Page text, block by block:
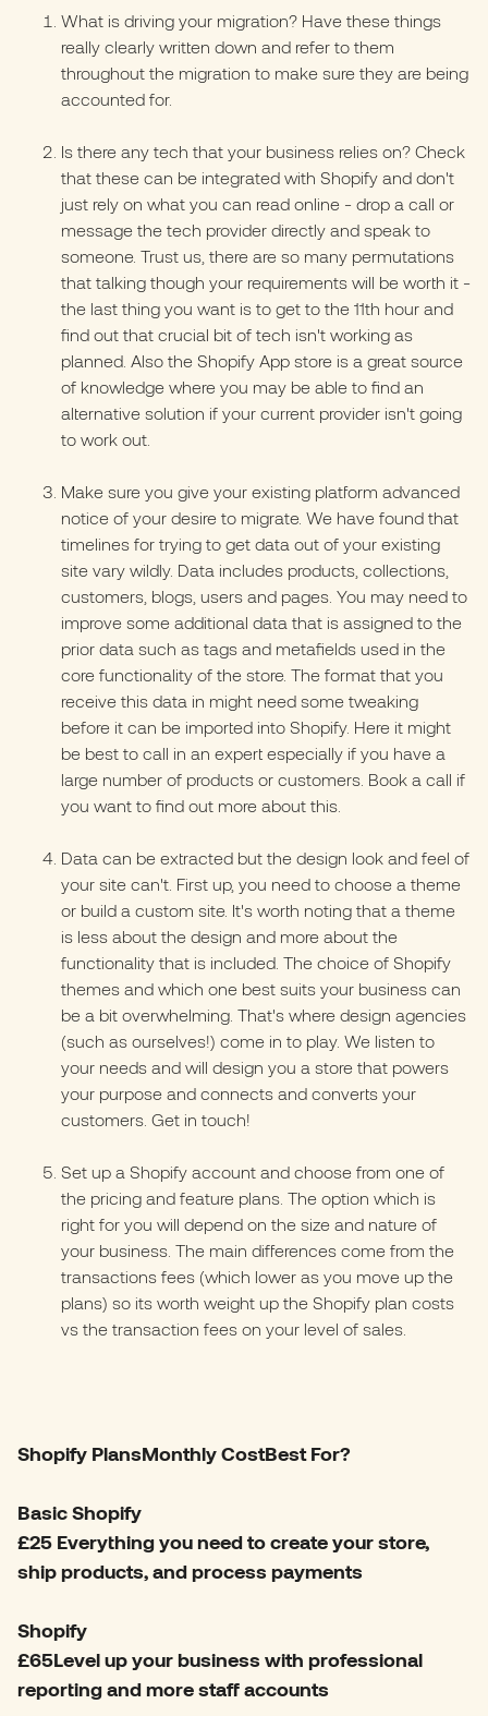
What is driving your migration? Have these things
really clearly written down and refer to them
throughout the migration to make sure they are being
accounted for.
Is there any tech that your business relies on? Check
that these can be integrated with Shopify and don't
just rely on what you can read online - drop a call or
message the tech provider directly and speak to
someone. Trust us, there are so many permutations
that talking though your requirements will be worth it -
the last thing you want is to get to the 11th hour and
find out that crucial bit of tech isn't working as
planned. Also the Shopify App store is a great source
of knowledge where you may be able to find an
alternative solution if your current provider isn't going
to work out.
Make sure you give your existing platform advanced
notice of your desire to migrate. We have found that
timelines for trying to get data out of your existing
site vary wildly. Data includes products, collections,
customers, blogs, users and pages. You may need to
improve some additional data that is assigned to the
prior data such as tags and metafields used in the
core functionality of the store. The format that you
receive this data in might need some tweaking
before it can be imported into Shopify. Here it might
be best to call in an expert especially if you have a
large number of products or customers. Book a call if
you want to find out more about this.
Data can be extracted but the design look and feel of
your site can't. First up, you need to choose a theme
or build a custom site. It's worth noting that a theme
is less about the design and more about the
functionality that is included. The choice of Shopify
themes and which one best suits your business can
be a bit overwhelming. That's where design agencies
(such as ourselves!) come in to play. We listen to
your needs and will design you a store that powers
your purpose and connects and converts your
customers. Get in touch!
Set up a Shopify account and choose from one of
the pricing and feature plans. The option which is
right for you will depend on the size and nature of
your business. The main differences come from the
transactions fees (which lower as you move up the
plans) so its worth weight up the Shopify plan costs
vs the transaction fees on your level of sales.
Shopify PlansMonthly CostBest For?
Basic Shopify
£25 Everything you need to create your store,
ship products, and process payments
Shopify
£65Level up your business with professional
reporting and more staff accounts